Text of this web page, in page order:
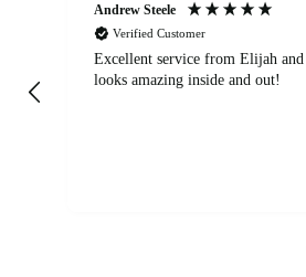
Andrew Steele
Verified Customer
Excellent service from Elijah and
looks amazing inside and out!